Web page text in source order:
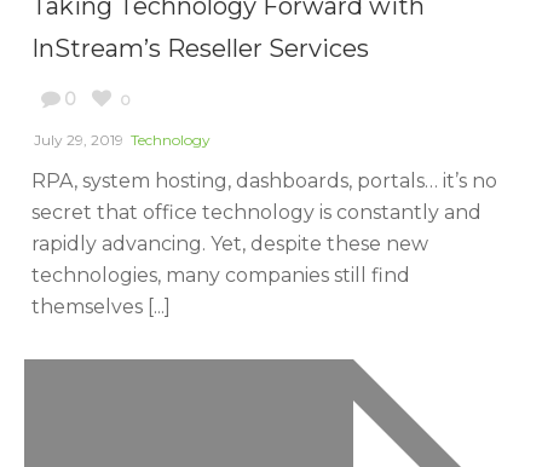
Taking Technology Forward with
InStream’s Reseller Services
0 0
July 29, 2019 Technology
RPA, system hosting, dashboards, portals… it’s no
secret that office technology is constantly and
rapidly advancing. Yet, despite these new
technologies, many companies still find
themselves [...]